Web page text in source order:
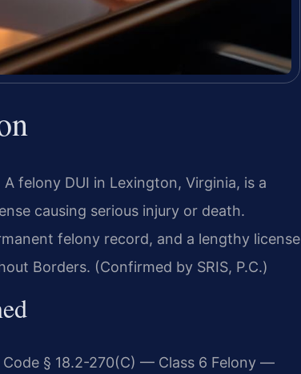
felony DUI in Lexington, Virginia, is a
causing serious injury or death.
felony record, and a lengthy license
Borders. (Confirmed by SRIS, P.C.)
§ 18.2-270(C) — Class 6 Felony —